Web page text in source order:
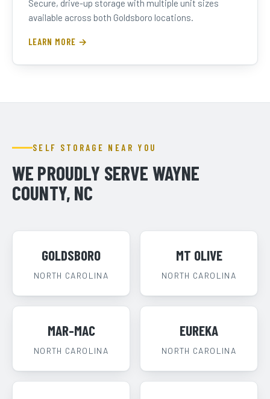
Secure, drive-up storage with multiple unit sizes
available across both Goldsboro locations.
LEARN MORE →
SELF STORAGE NEAR YOU
WE PROUDLY SERVE WAYNE
COUNTY, NC
GOLDSBORO
NORTH CAROLINA
MT OLIVE
NORTH CAROLINA
MAR-MAC
NORTH CAROLINA
EUREKA
NORTH CAROLINA